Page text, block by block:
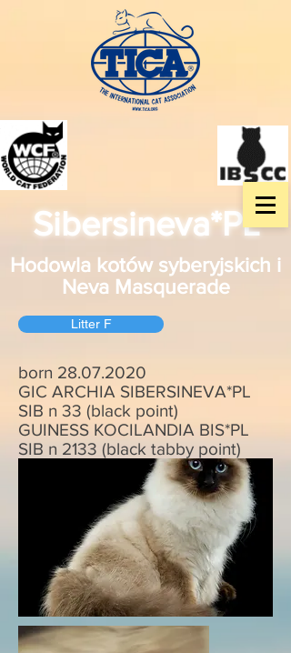
Sibersineva*PL
Hodowla kotów syberyjskich i
Neva Masquerade
Litter F
born 28.07.2020
GIC ARCHIA SIBERSINEVA*PL
SIB n 33 (black point)
GUINESS KOCILANDIA BIS*PL
SIB n 2133 (black tabby point)